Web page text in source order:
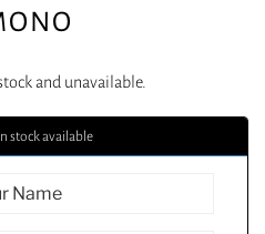
and unavailable.
stock available